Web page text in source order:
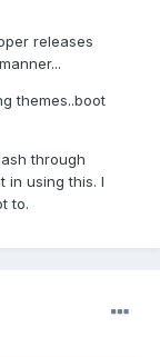
releases
themes..boot
through
in using this. I
to.